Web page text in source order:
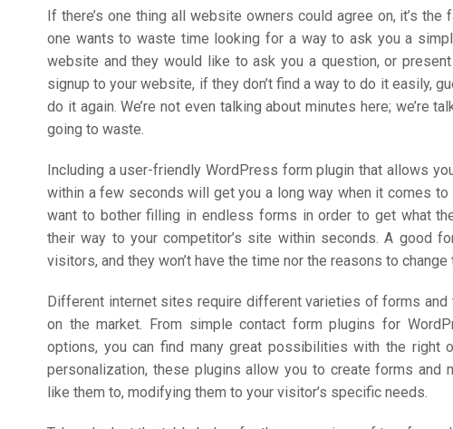
If there’s one thing all website owners could agree on, it’s
one wants to waste time looking for a way to ask you a
website and they would like to ask you a question, or
signup to your website, if they don’t find a way to do it easily,
do it again. We’re not even talking about minutes here; we’re
going to waste.
Including a user-friendly WordPress form plugin that allows
within a few seconds will get you a long way when it comes to
want to bother filling in endless forms in order to get what
their way to your competitor’s site within seconds. A good
visitors, and they won’t have the time nor the reasons to
Different internet sites require different varieties of forms
on the market. From simple contact form plugins for
options, you can find many great possibilities with the right
personalization, these plugins allow you to create forms and
like them to, modifying them to your visitor’s specific needs.